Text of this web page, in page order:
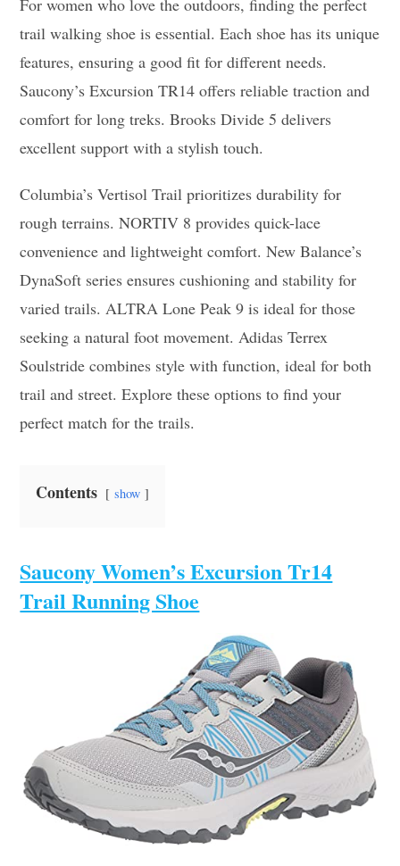
trail walking shoe is essential. Each shoe has its unique
features, ensuring a good fit for different needs.
Saucony’s Excursion TR14 offers reliable traction and
comfort for long treks. Brooks Divide 5 delivers
excellent support with a stylish touch.
Columbia’s Vertisol Trail prioritizes durability for
rough terrains. NORTIV 8 provides quick-lace
convenience and lightweight comfort. New Balance’s
DynaSoft series ensures cushioning and stability for
varied trails. ALTRA Lone Peak 9 is ideal for those
seeking a natural foot movement. Adidas Terrex
Soulstride combines style with function, ideal for both
trail and street. Explore these options to find your
perfect match for the trails.
Contents show
Saucony Women’s Excursion Tr14
Trail Running Shoe